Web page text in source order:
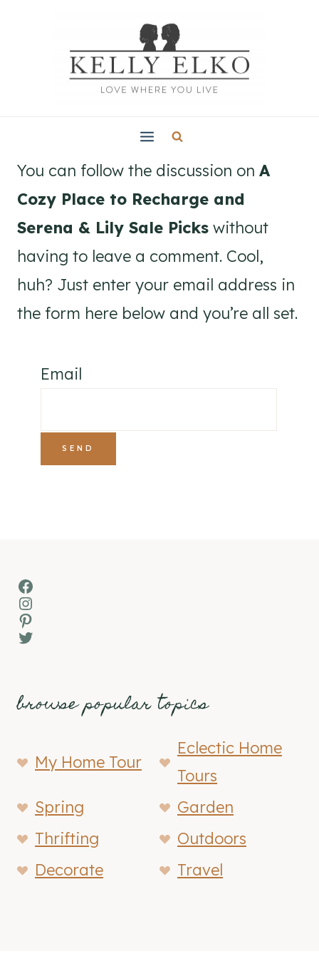
You can follow the discussion on A
Cozy Place to Recharge and
Serena & Lily Sale Picks without
having to leave a comment. Cool,
huh? Just enter your email address in
the form here below and you’re all set.
Email
Facebook
Instagram
Pinterest
Twitter
browse popular topics
My Home Tour
Eclectic Home
Tours
Spring
Garden
Thrifting
Outdoors
Decorate
Travel